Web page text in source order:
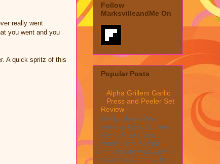
really went
you went and you
A quick spritz of this
Follow
MarksvilleandMe On
Popular Posts
Alpha Grillers Garlic
Press and Peeler Set
Review
MarksvilleandMe
reviews Alpha Grillers
Garlic Press and
Peeler Set My first
impression was wow, I
mean look at how it c...